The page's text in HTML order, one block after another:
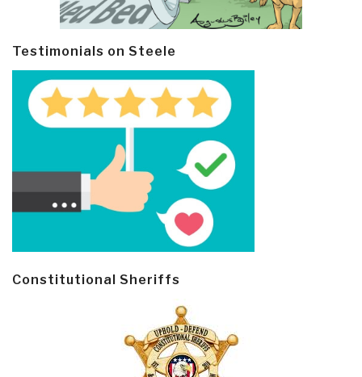
Testimonials on Steele
Constitutional Sheriffs